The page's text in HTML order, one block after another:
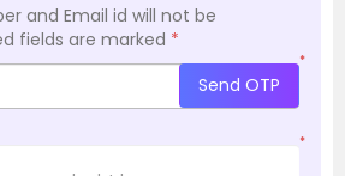
and Email id will not be
fields are marked *
*
Send OTP
*